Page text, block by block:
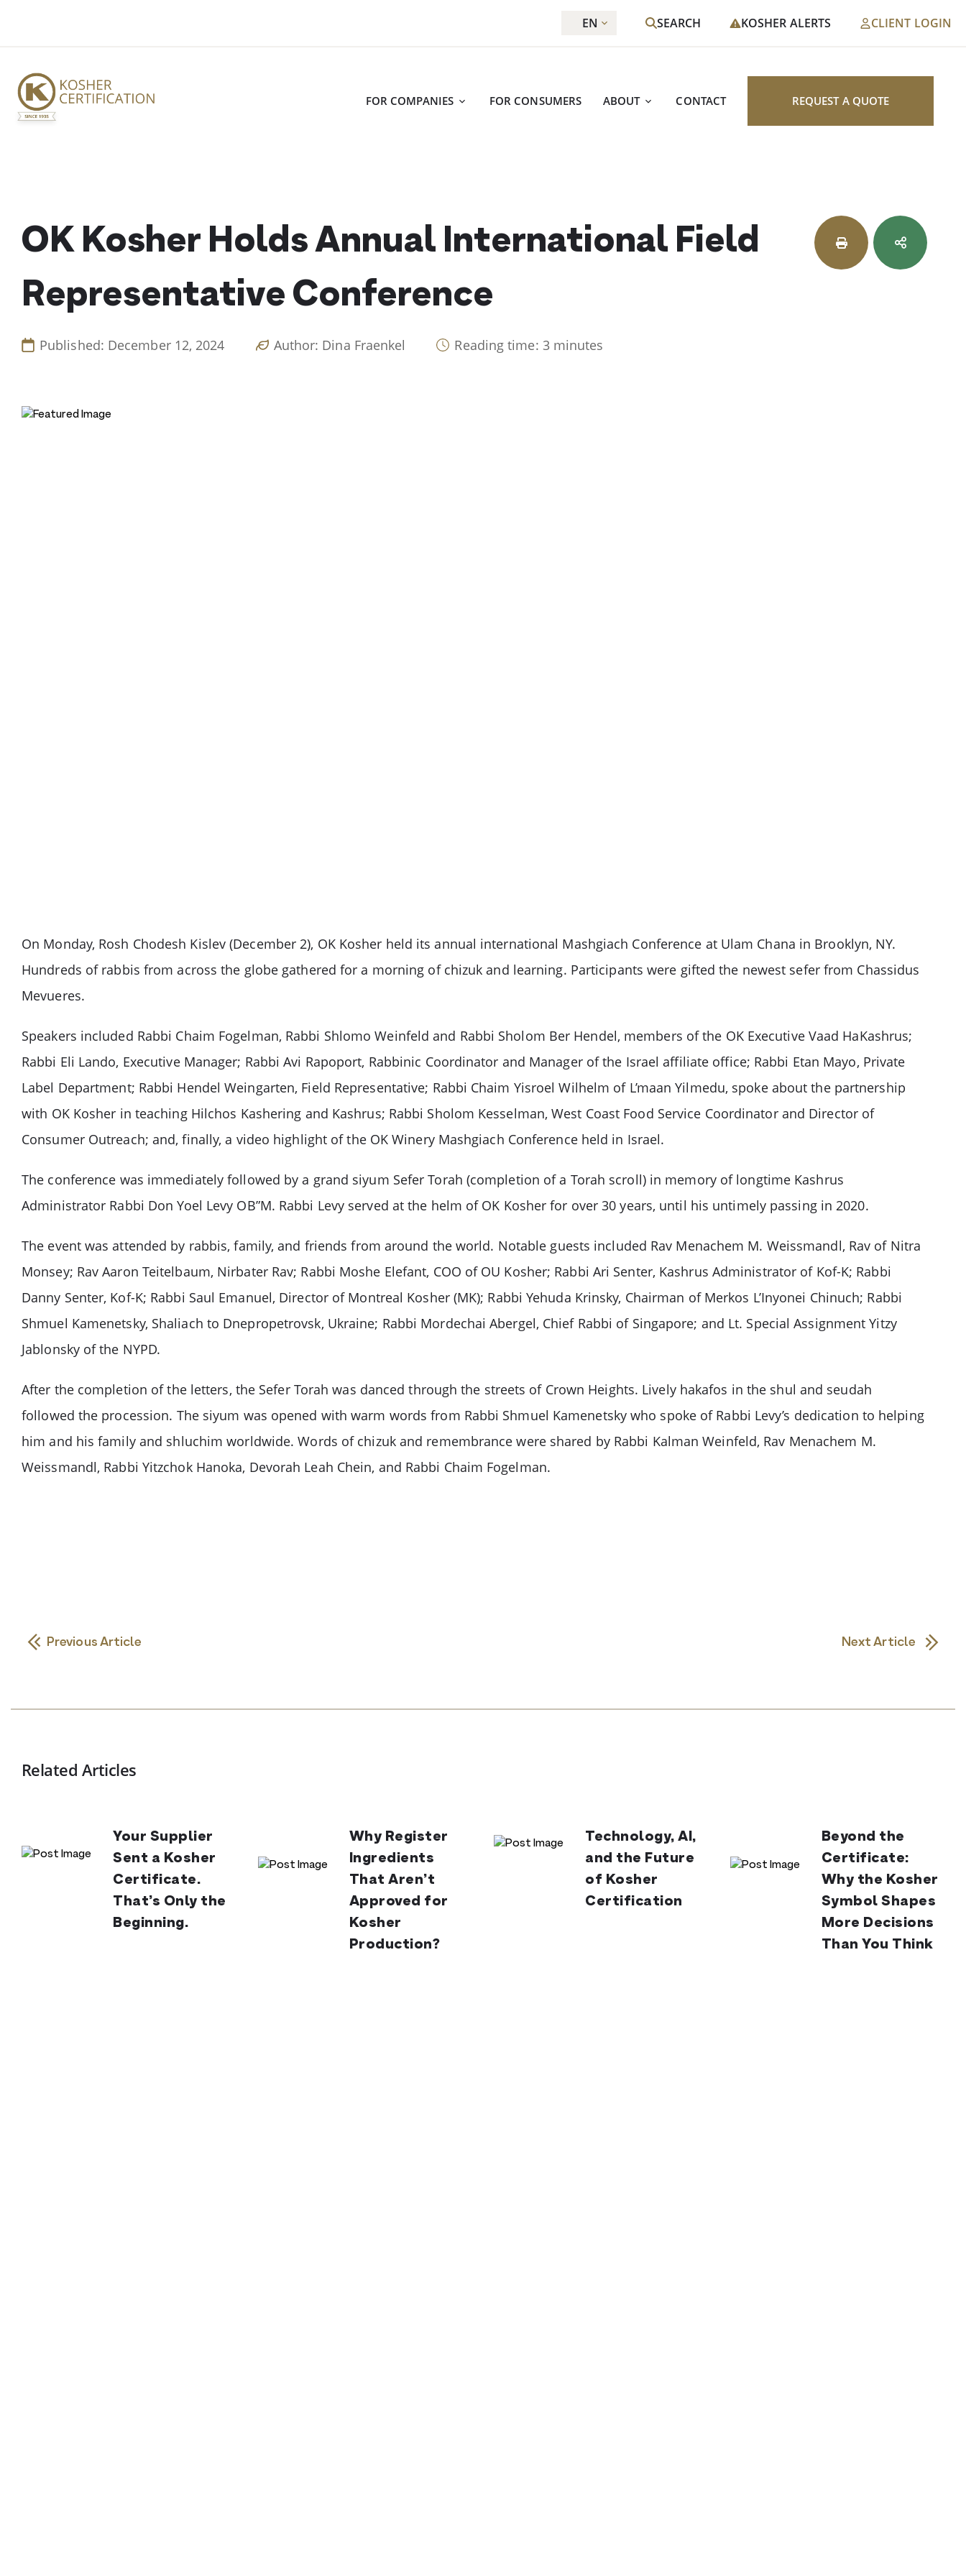
content
EN SEARCH KOSHER ALERTS CLIENT LOGIN
FOR COMPANIES FOR CONSUMERS ABOUT CONTACT REQUEST A QUOTE
OK Kosher Holds Annual International Field
Representative Conference
Published: December 12, 2024 Author: Dina Fraenkel Reading time: 3 minutes
On Monday, Rosh Chodesh Kislev (December 2), OK Kosher held its annual international Mashgiach Conference at Ulam Chana in Brooklyn, NY.
Hundreds of rabbis from across the globe gathered for a morning of chizuk and learning. Participants were gifted the newest sefer from Chassidus
Mevueres.
Speakers included Rabbi Chaim Fogelman, Rabbi Shlomo Weinfeld and Rabbi Sholom Ber Hendel, members of the OK Executive Vaad HaKashrus;
Rabbi Eli Lando, Executive Manager; Rabbi Avi Rapoport, Rabbinic Coordinator and Manager of the Israel affiliate office; Rabbi Etan Mayo, Private
Label Department; Rabbi Hendel Weingarten, Field Representative; Rabbi Chaim Yisroel Wilhelm of L’maan Yilmedu, spoke about the partnership
with OK Kosher in teaching Hilchos Kashering and Kashrus; Rabbi Sholom Kesselman, West Coast Food Service Coordinator and Director of
Consumer Outreach; and, finally, a video highlight of the OK Winery Mashgiach Conference held in Israel.
The conference was immediately followed by a grand siyum Sefer Torah (completion of a Torah scroll) in memory of longtime Kashrus
Administrator Rabbi Don Yoel Levy OB”M. Rabbi Levy served at the helm of OK Kosher for over 30 years, until his untimely passing in 2020.
The event was attended by rabbis, family, and friends from around the world. Notable guests included Rav Menachem M. Weissmandl, Rav of Nitra
Monsey; Rav Aaron Teitelbaum, Nirbater Rav; Rabbi Moshe Elefant, COO of OU Kosher; Rabbi Ari Senter, Kashrus Administrator of Kof-K; Rabbi
Danny Senter, Kof-K; Rabbi Saul Emanuel, Director of Montreal Kosher (MK); Rabbi Yehuda Krinsky, Chairman of Merkos L’Inyonei Chinuch; Rabbi
Shmuel Kamenetsky, Shaliach to Dnepropetrovsk, Ukraine; Rabbi Mordechai Abergel, Chief Rabbi of Singapore; and Lt. Special Assignment Yitzy
Jablonsky of the NYPD.
After the completion of the letters, the Sefer Torah was danced through the streets of Crown Heights. Lively hakafos in the shul and seudah
followed the procession. The siyum was opened with warm words from Rabbi Shmuel Kamenetsky who spoke of Rabbi Levy’s dedication to helping
him and his family and shluchim worldwide. Words of chizuk and remembrance were shared by Rabbi Kalman Weinfeld, Rav Menachem M.
Weissmandl, Rabbi Yitzchok Hanoka, Devorah Leah Chein, and Rabbi Chaim Fogelman.
Previous Article Next Article
Related Articles
Your Supplier
Sent a Kosher
Certificate.
That’s Only the
Beginning.
Why Register
Ingredients
That Aren’t
Approved for
Kosher
Production?
Technology, AI,
and the Future
of Kosher
Certification
Beyond the
Certificate:
Why the Kosher
Symbol Shapes
More Decisions
Than You Think